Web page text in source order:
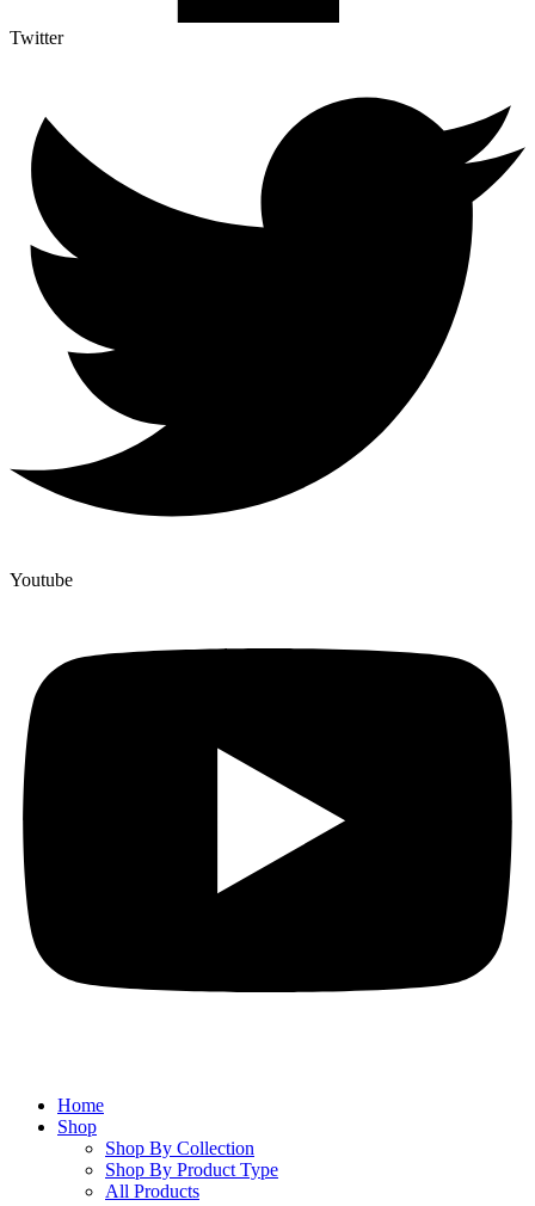
Twitter
Youtube
Home
Shop
Shop By Collection
Shop By Product Type
All Products